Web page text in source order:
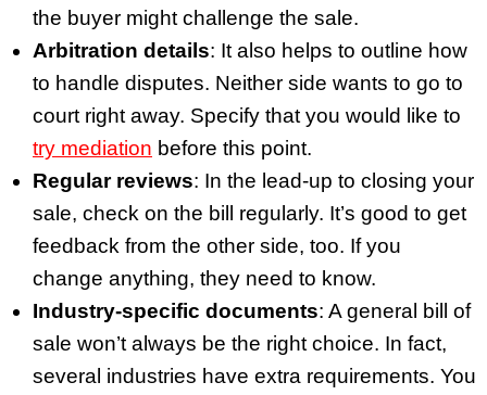
the buyer might challenge the sale.
Arbitration details: It also helps to outline how
to handle disputes. Neither side wants to go to
court right away. Specify that you would like to
try mediation before this point.
Regular reviews: In the lead-up to closing your
sale, check on the bill regularly. It’s good to get
feedback from the other side, too. If you
change anything, they need to know.
Industry-specific documents: A general bill of
sale won’t always be the right choice. In fact,
several industries have extra requirements. You